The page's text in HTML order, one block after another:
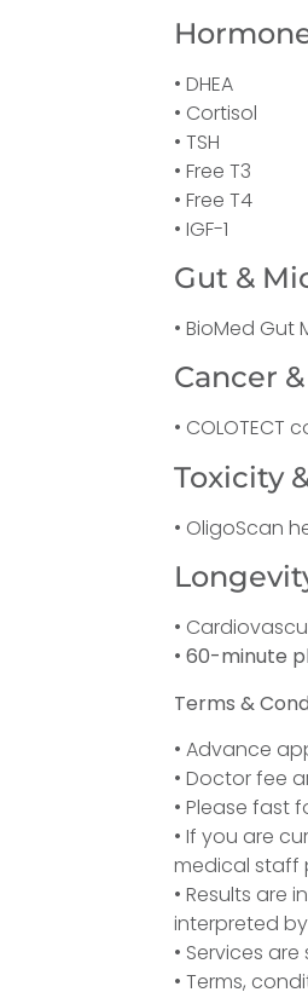
• DHEA
• Cortisol
• TSH
• Free T3
• Free T4
• IGF-1
Gut &
• BioMed Gut
Cancer
•
Toxicity
• OligoScan
•
•60-minute
Terms &
• Advance
• Doctor fee
• Please fast
• If you are
medical staff
• Results are
interpreted
• Services
• Terms,